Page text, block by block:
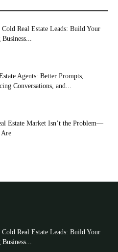
Real Estate Leads: Build Your
Agents: Better Prompts,
Conversations, and...
Estate Market Isn’t the Problem—
Real Estate Leads: Build Your